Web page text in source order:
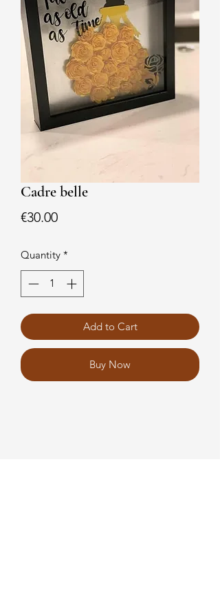
Cadre belle
€30.00Price
Quantity *
Add to Cart
Buy Now